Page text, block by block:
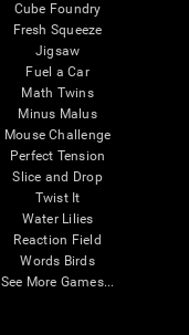
Cube Foundry
Fresh Squeeze
Jigsaw
Fuel a Car
Math Twins
Minus Malus
Mouse Challenge
Perfect Tension
Slice and Drop
Twist It
Water Lilies
Reaction Field
Words Birds
See More Games...